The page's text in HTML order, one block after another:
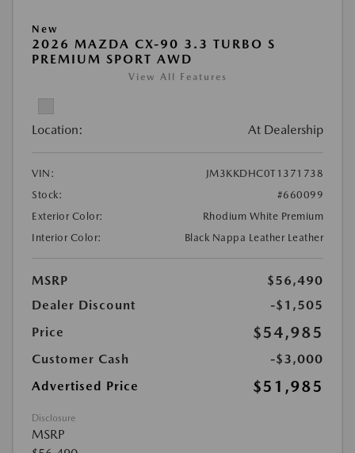
New
2026 MAZDA CX-90 3.3 TURBO S
PREMIUM SPORT AWD
View All Features
Location: At Dealership
VIN:
JM3KKDHC0T1371738
Stock:
#660099
Exterior Color:
Rhodium White Premium
Interior Color:
Black Nappa Leather Leather
MSRP
$56,490
Dealer Discount
-$1,505
Price
$54,985
Customer Cash
-$3,000
Advertised Price
$51,985
Disclosure
MSRP